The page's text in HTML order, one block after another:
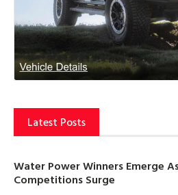
Latest Posts
Water Power Winners Emerge
Competitions Surge